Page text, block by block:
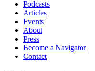
Podcasts
Articles
Events
About
Press
Become a Navigator
Contact